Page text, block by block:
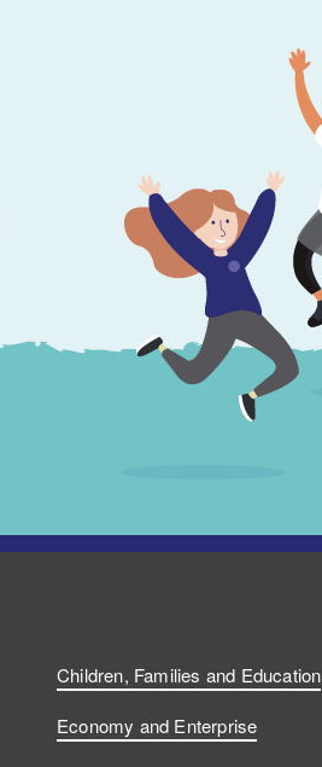
Children, Families and Education
Economy and Enterprise